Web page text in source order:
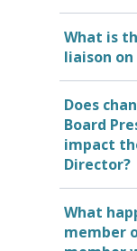
What is
liaison on
Does
Board
impact
Director?
What
member